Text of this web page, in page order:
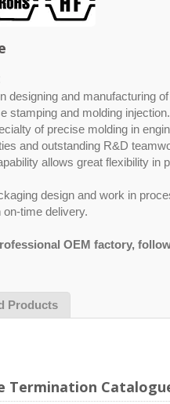
designing and manufacturing
stamping and molding injection.
of precise molding in
and outstanding R&D
allows great flexibility in
design and work in
time delivery.
OEM factory,
Products
Termination